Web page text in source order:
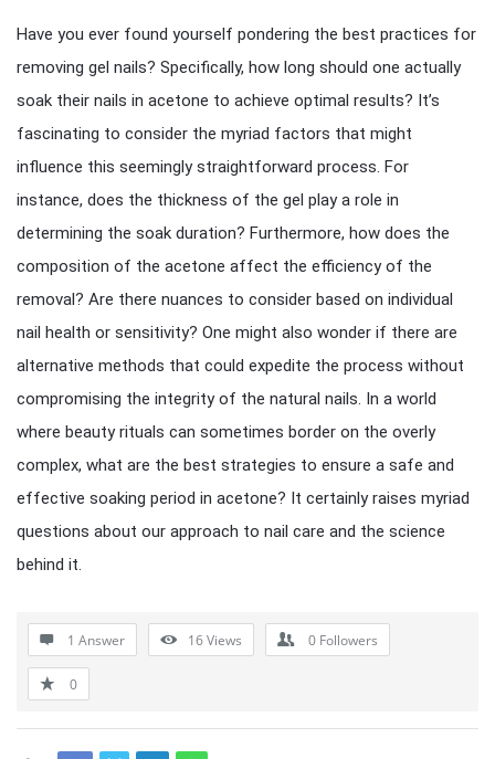
Have you ever found yourself pondering the best practices for
removing gel nails? Specifically, how long should one actually
soak their nails in acetone to achieve optimal results? It’s
fascinating to consider the myriad factors that might
influence this seemingly straightforward process. For
instance, does the thickness of the gel play a role in
determining the soak duration? Furthermore, how does the
composition of the acetone affect the efficiency of the
removal? Are there nuances to consider based on individual
nail health or sensitivity? One might also wonder if there are
alternative methods that could expedite the process without
compromising the integrity of the natural nails. In a world
where beauty rituals can sometimes border on the overly
complex, what are the best strategies to ensure a safe and
effective soaking period in acetone? It certainly raises myriad
questions about our approach to nail care and the science
behind it.
1 Answer 16Views 0 Followers
0